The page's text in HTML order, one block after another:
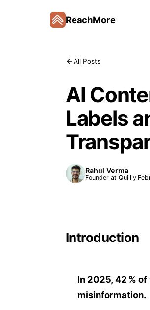
ReachMore
All Posts
AI
Labels
Rahul Verma
Founder at Quillly
Introduction
In 2025, 42 %
misinformation.